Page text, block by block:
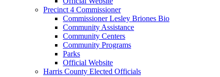
Precinct 4 Commissioner
Commissioner Lesley Briones Bio
Community Assistance
Community Centers
Community Programs
Parks
Official Website
Harris County Elected Officials